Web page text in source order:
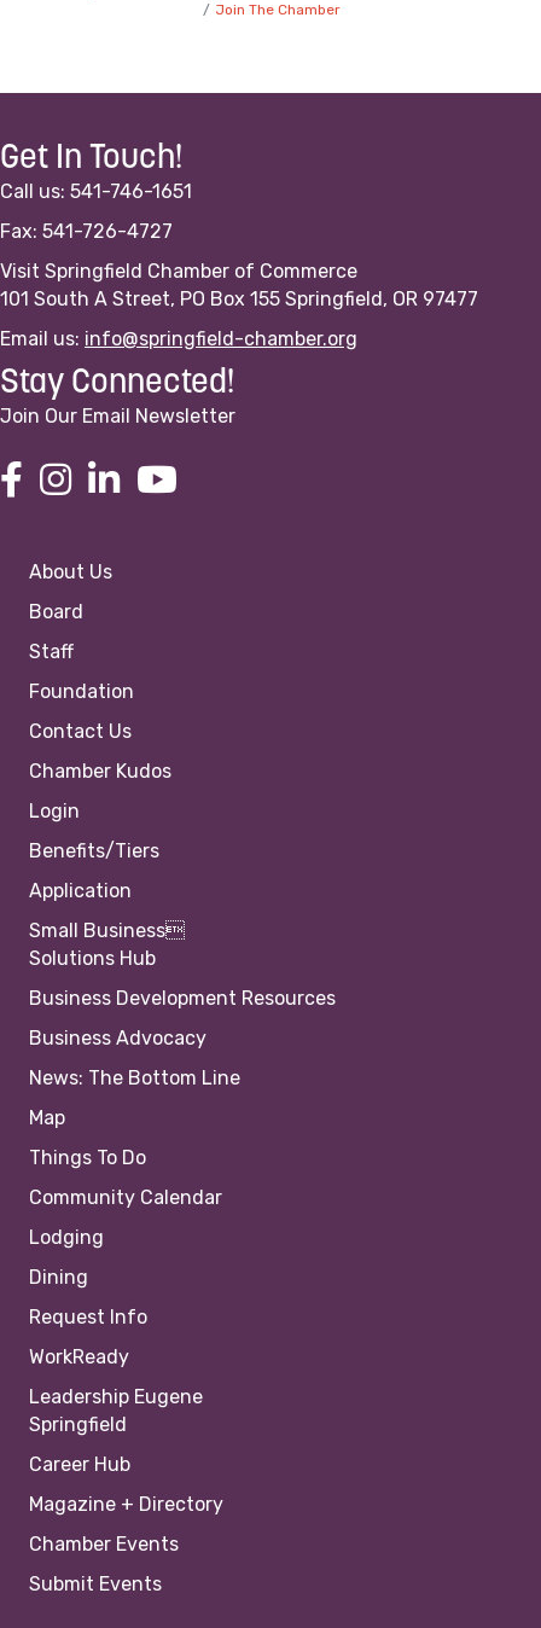
Join The Chamber
Get In Touch!
Call us: 541-746-1651
Fax: 541-726-4727
Visit Springfield Chamber of Commerce
101 South A Street, PO Box 155 Springfield, OR 97477
Email us: info@springfield-chamber.org
Stay Connected!
Join Our Email Newsletter
About Us
Board
Staff
Foundation
Contact Us
Chamber Kudos
Login
Benefits/Tiers
Application
Small Business
Solutions Hub
Business Development Resources
Business Advocacy
News: The Bottom Line
Map
Things To Do
Community Calendar
Lodging
Dining
Request Info
WorkReady
Leadership Eugene
Springfield
Career Hub
Magazine + Directory
Chamber Events
Submit Events